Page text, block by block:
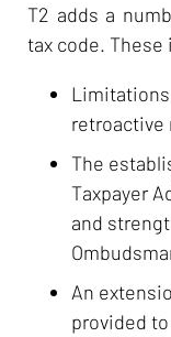
T2 adds a
tax code. These
Limitations
retroactive
The
Taxpayer
and
An
provided